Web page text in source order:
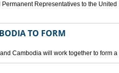
Representatives to the
TO FORM
Cambodia will work together to form a